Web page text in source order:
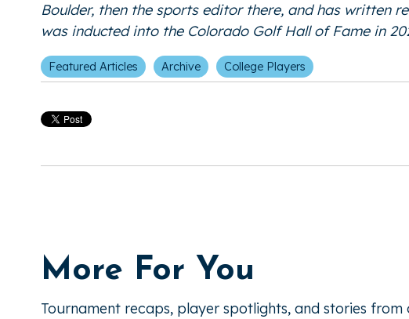
Boulder, then the sports editor there, and has written
was inducted into the Colorado Golf Hall of Fame in
Featured Articles Archive College Players
More For You
Tournament recaps, player spotlights, and stories from